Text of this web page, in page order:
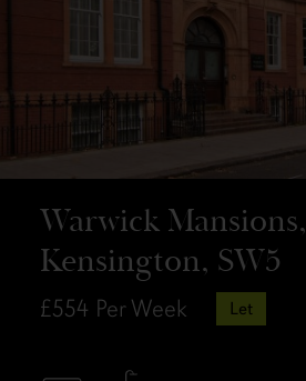
Warwick Mansions,
Kensington, SW5
£554 Per Week Let